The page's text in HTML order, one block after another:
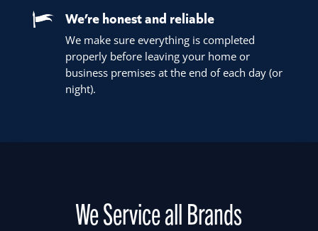
We’re honest and reliable
We make sure everything is completed
properly before leaving your home or
business premises at the end of each day (or
night).
We Service all Brands